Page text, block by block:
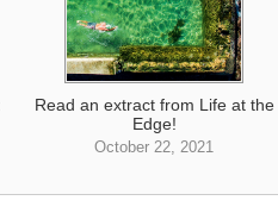
Read an extract from Life at the
Edge!
October 22, 2021